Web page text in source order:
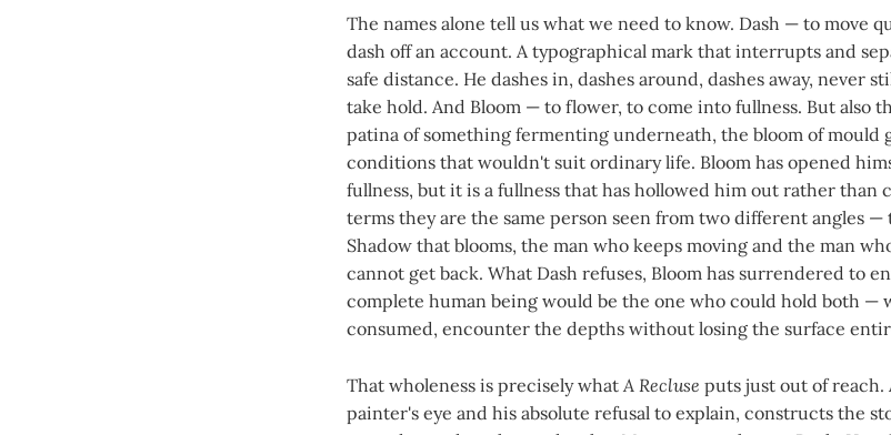
The names alone tell us what we need to know. Dash — to move
dash off an account. A typographical mark that interrupts and
safe distance. He dashes in, dashes around, dashes away, never
take hold. And Bloom — to flower, to come into fullness. But also
patina of something fermenting underneath, the bloom of
conditions that wouldn't suit ordinary life. Bloom has opened
fullness, but it is a fullness that has hollowed him out rather than
terms they are the same person seen from two different angles —
Shadow that blooms, the man who keeps moving and the man
cannot get back. What Dash refuses, Bloom has surrendered to
complete human being would be the one who could hold both —
consumed, encounter the depths without losing the surface
That wholeness is precisely what A Recluse puts just out of
painter's eye and his absolute refusal to explain, constructs the